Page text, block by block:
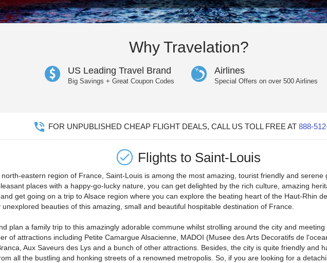
Why Travelation?
US Leading Travel Brand
Big Savings + Great Coupon Codes
Airlines
Special Offers on over 500 Airlines
FOR UNPUBLISHED CHEAP FLIGHT DEALS, CALL US TOLL FREE AT 888-
Flights to Saint-Louis
eastern region of France, Saint-Louis is among the most amazing, tourist friendly and
places with a happy-go-lucky nature, you can get delighted by the rich culture, amazing
get going on a trip to Alsace region where you can explore the beating heart of the Haut-Rhin
beauties of this amazing, small and beautiful hospitable destination of France.
plan a family trip to this amazingly adorable commune whilst strolling around the city and
of attractions including Petite Camargue Alsacienne, MADOI (Musee des Arts Decoratifs de
Aux Saveurs des Lys and a bunch of other attractions. Besides, the city is quite friendly and
all the bustling and honking streets of a renowned metropolis. So, if you are looking for a